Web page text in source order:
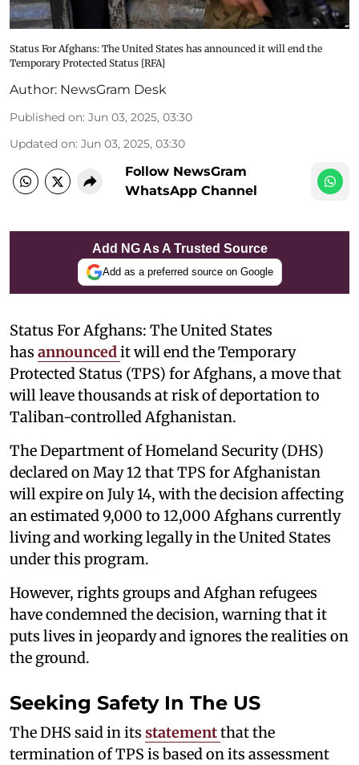
Status For Afghans: The United States has announced it will end the
Temporary Protected Status [RFA]
Author: NewsGram Desk
Published on: Jun 03, 2025, 03:30
Updated on: Jun 03, 2025, 03:30
Follow NewsGram
WhatsApp Channel
Add NG As A Trusted Source
Add as a preferred source on Google
Status For Afghans: The United States
has announced it will end the Temporary
Protected Status (TPS) for Afghans, a move that
will leave thousands at risk of deportation to
Taliban-controlled Afghanistan.
The Department of Homeland Security (DHS)
declared on May 12 that TPS for Afghanistan
will expire on July 14, with the decision affecting
an estimated 9,000 to 12,000 Afghans currently
living and working legally in the United States
under this program.
However, rights groups and Afghan refugees
have condemned the decision, warning that it
puts lives in jeopardy and ignores the realities on
the ground.
Seeking Safety In The US
The DHS said in its statementthat the
termination of TPS is based on its assessment